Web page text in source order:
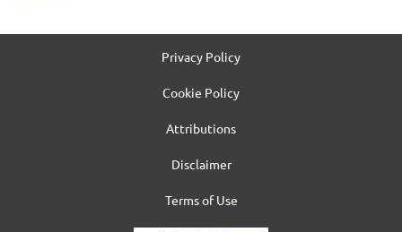
Privacy Policy
Cookie Policy
Attributions
Disclaimer
Terms of Use